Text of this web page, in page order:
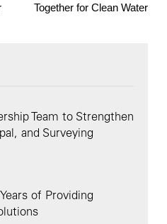
Together for Clean Water
Team to Strengthen
and Surveying
of Providing